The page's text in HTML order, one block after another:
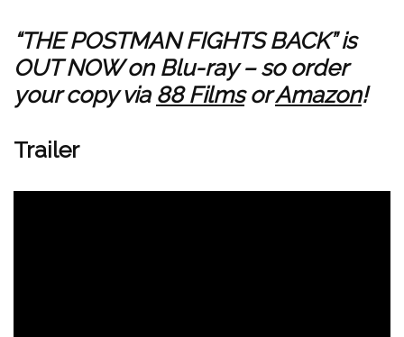
“THE POSTMAN FIGHTS BACK” is
OUT NOW on Blu-ray – so order
your copy via 88 FilmsorAmazon!
Trailer